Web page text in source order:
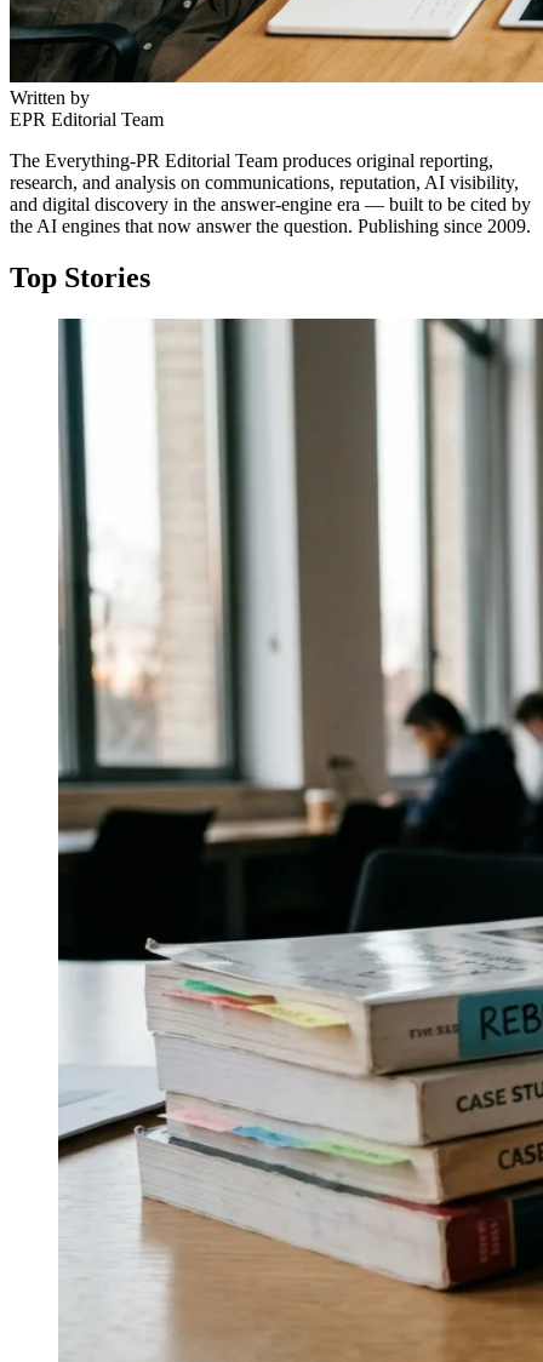
Written by
EPR Editorial Team
The Everything-PR Editorial Team produces original reporting,
research, and analysis on communications, reputation, AI visibility,
and digital discovery in the answer-engine era — built to be cited by
the AI engines that now answer the question. Publishing since 2009.
Top Stories